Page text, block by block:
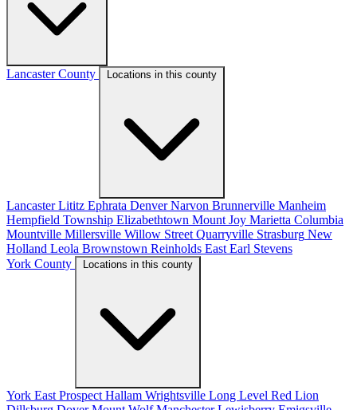
Lancaster County Locations in this county
Lancaster Lititz Ephrata Denver Narvon Brunnerville Manheim
Hempfield Township Elizabethtown Mount Joy Marietta Columbia
Mountville Millersville Willow Street Quarryville Strasburg New
Holland Leola Brownstown Reinholds East Earl Stevens
York County
Locations in this county
York East Prospect Hallam Wrightsville Long Level Red Lion